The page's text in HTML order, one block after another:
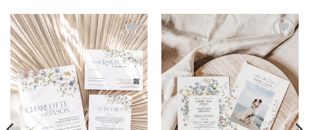
Add to
wishlist
Add to
wishlist